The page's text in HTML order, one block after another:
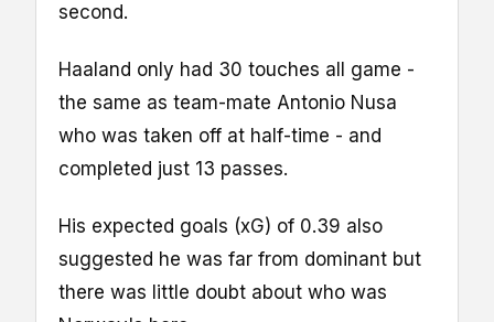
second.
Haaland only had 30 touches all game -
the same as team-mate Antonio Nusa
who was taken off at half-time - and
completed just 13 passes.
His expected goals (xG) of 0.39 also
suggested he was far from dominant but
there was little doubt about who was